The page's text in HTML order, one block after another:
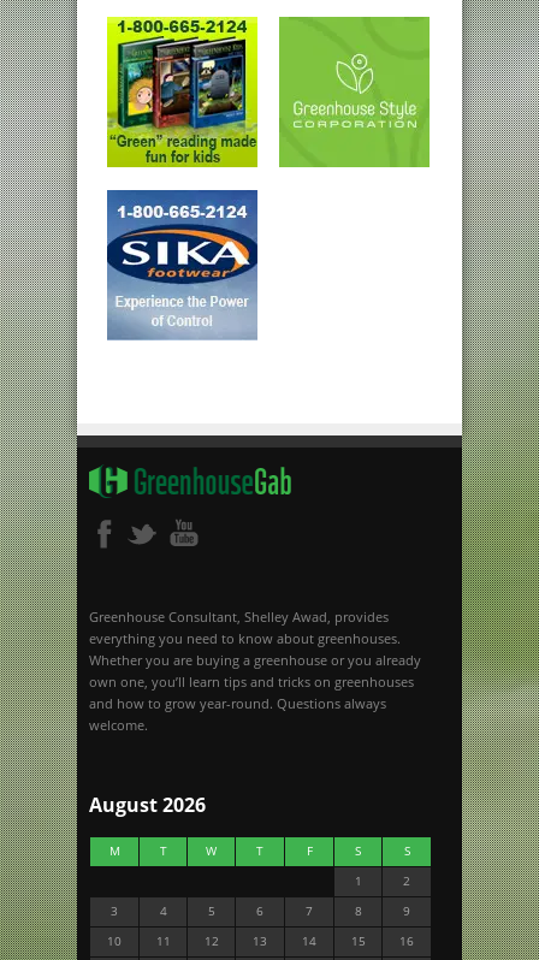
Greenhouse Consultant, Shelley Awad, provides
everything you need to know about greenhouses.
Whether you are buying a greenhouse or you already
own one, you’ll learn tips and tricks on greenhouses
and how to grow year-round. Questions always
welcome.
August 2026
M T W T F S
S
1
2
3
4 5 6 7 8
9
10
11 12 13 14 15 16